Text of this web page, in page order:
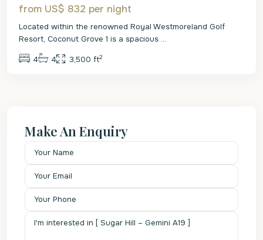
from US$ 832 per night
Located within the renowned Royal Westmoreland Golf
Resort, Coconut Grove 1 is a spacious ...
4 4 3,500 ft2
Make An Enquiry